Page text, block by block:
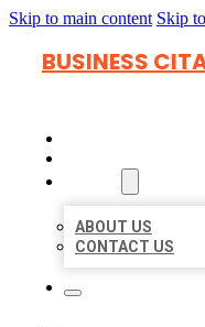
Skip to main content Skip
BUSINESS
ABOUT US
CONTACT US